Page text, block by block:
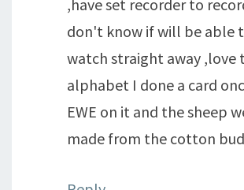
,have set recorder to
don't know if will be able
watch straight away ,love
alphabet I done a card
EWE on it and the sheep
made from the cotton